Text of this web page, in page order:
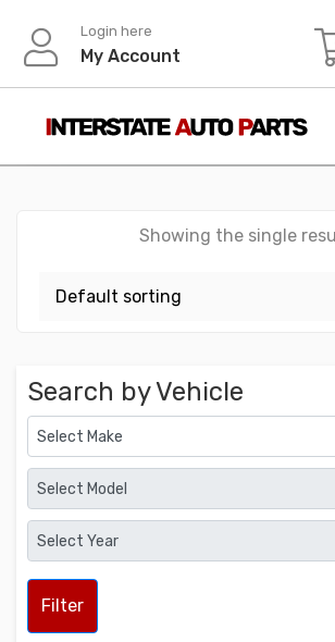
content
Login here
My Account
Showing the single
Search by Vehicle
Filter